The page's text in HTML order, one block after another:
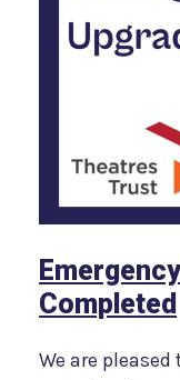
Completed
We are